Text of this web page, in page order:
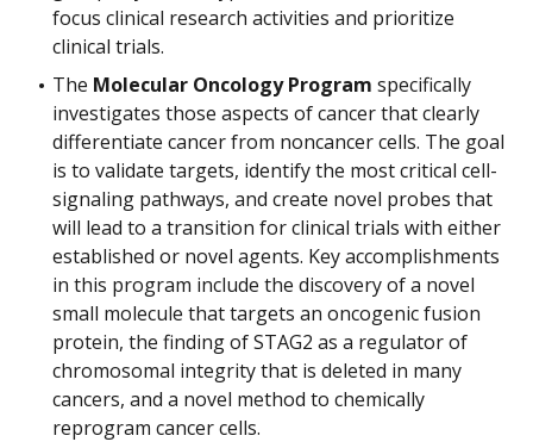
focus clinical research activities and prioritize
clinical trials.
The Molecular Oncology Program specifically
investigates those aspects of cancer that clearly
differentiate cancer from noncancer cells. The goal
is to validate targets, identify the most critical cell-
signaling pathways, and create novel probes that
will lead to a transition for clinical trials with either
established or novel agents. Key accomplishments
in this program include the discovery of a novel
small molecule that targets an oncogenic fusion
protein, the finding of STAG2 as a regulator of
chromosomal integrity that is deleted in many
cancers, and a novel method to chemically
reprogram cancer cells.